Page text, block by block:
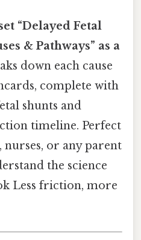
“Delayed Fetal
& Pathways” as a
down each cause
complete with
shunts and
timeline. Perfect
nurses, or any parent
the science
Less friction, more